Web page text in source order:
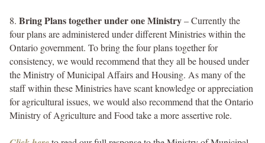
8. Bring Plans together under one Ministry– Currently the
four plans are administered under different Ministries within the
Ontario government. To bring the four plans together for
consistency, we would recommend that they all be housed under
the Ministry of Municipal Affairs and Housing. As many of the
staff within these Ministries have scant knowledge or appreciation
for agricultural issues, we would also recommend that the Ontario
Ministry of Agriculture and Food take a more assertive role.